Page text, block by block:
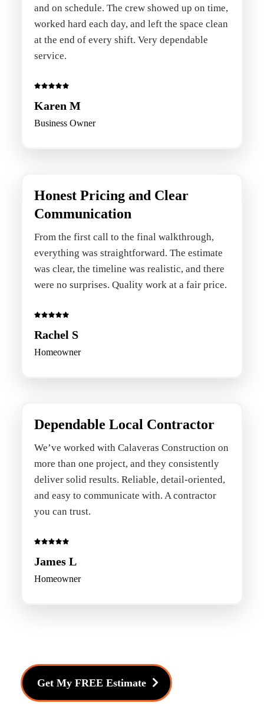
and on schedule. The crew showed up on time,
worked hard each day, and left the space clean
at the end of every shift. Very dependable
service.
Karen M
Business Owner
Honest Pricing and Clear
Communication
From the first call to the final walkthrough,
everything was straightforward. The estimate
was clear, the timeline was realistic, and there
were no surprises. Quality work at a fair price.
Rachel S
Homeowner
Dependable Local Contractor
We’ve worked with Calaveras Construction on
more than one project, and they consistently
deliver solid results. Reliable, detail-oriented,
and easy to communicate with. A contractor
you can trust.
James L
Homeowner
Get My FREE Estimate